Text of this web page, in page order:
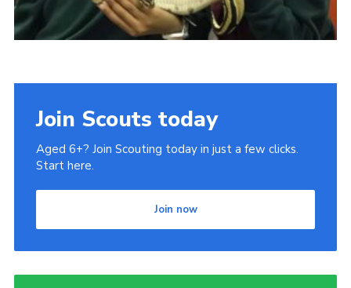
Join Scouts today
Aged 6+? Join Scouting today in just a few clicks.
Start here.
Join now